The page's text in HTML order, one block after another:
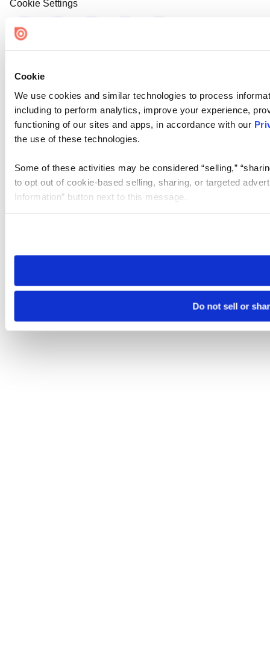
Cookie
We use cookies and similar technologies to process
including to perform analytics, improve your experience,
functioning of our sites and apps, in accordance with our
the use of these technologies.
Some of these activities may be considered “selling,”
to opt out of cookie-based selling, sharing, or targeted
Information” button next to this message.
need to be set again.
Do not sell or
Cookie Settings